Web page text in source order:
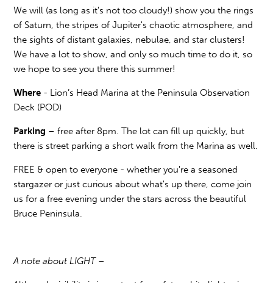
We will (as long as it's not too cloudy!) show you the rings
of Saturn, the stripes of Jupiter's chaotic atmosphere, and
the sights of distant galaxies, nebulae, and star clusters!
We have a lot to show, and only so much time to do it, so
we hope to see you there this summer!
Where - Lion’s Head Marina at the Peninsula Observation
Deck (POD)
Parking – free after 8pm. The lot can fill up quickly, but
there is street parking a short walk from the Marina as well.
FREE & open to everyone - whether you're a seasoned
stargazer or just curious about what's up there, come join
us for a free evening under the stars across the beautiful
Bruce Peninsula.
A note about LIGHT –